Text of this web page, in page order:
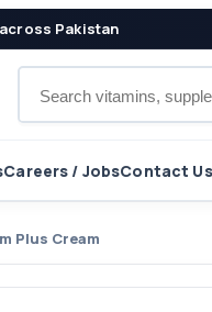
Pakistan
Careers / JobsContact Us
Plus Cream